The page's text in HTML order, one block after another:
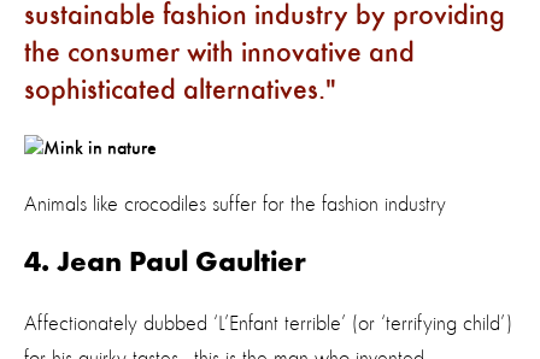
sustainable fashion industry by providing
the consumer with innovative and
sophisticated alternatives.
Animals like crocodiles suffer for the fashion industry
4. Jean Paul Gaultier
Affectionately dubbed ‘L’Enfant terrible’ (or ‘terrifying child’)